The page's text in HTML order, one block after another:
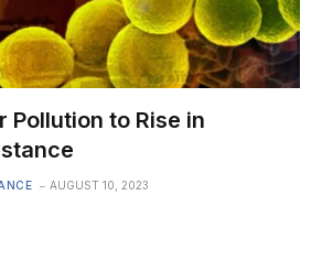
Pollution to Rise in
AUGUST 10, 2023